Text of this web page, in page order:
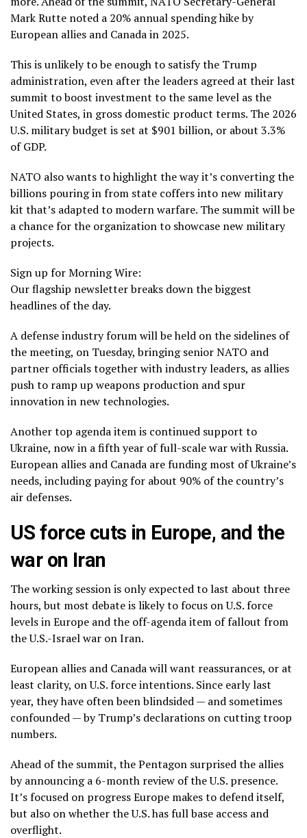
Mark Rutte noted a 20% annual spending hike by
European allies and Canadain 2025.
This is unlikely to be enough to satisfy the Trump
administration, even after the leaders agreed at their last
summit to boost investment to the same level as the
United States, in gross domestic product terms. The 2026
U.S. military budget is set at $901 billion, or about 3.3%
of GDP.
NATO also wants to highlight the way it’s converting the
billions pouring in from state coffers into new military
kit that’s adapted to modern warfare. The summit will be
a chance for the organization to showcase new military
projects.
Sign up for Morning Wire:
Our flagship newsletter breaks down the biggest
headlines of the day.
A defense industry forum will be held on the sidelines of
the meeting, on Tuesday, bringing senior NATO and
partner officials together with industry leaders, as allies
push to ramp up weapons production and spur
innovation in new technologies.
Another top agenda item is continued support to
Ukraine, now in a fifth year of full-scale war with Russia.
European allies and Canada are funding most of Ukraine’s
needs, including paying for about 90% of the country’s
air defenses.
US force cuts in Europe, and the
war on Iran
The working session is only expected to last about three
hours, but most debate is likely to focus on U.S. force
levels in Europe and the off-agenda item of fallout from
theU.S.-Israel war on Iran.
European allies and Canada will want reassurances, or at
least clarity, on U.S. force intentions. Since early last
year, they have often been blindsided — and sometimes
confounded — by Trump’s declarations on cutting troop
numbers.
Ahead of the summit, the Pentagon surprised the allies
by announcing a 6-month review of the U.S. presence.
It’s focused on progress Europe makes to defend itself,
but also on whether the U.S. has full base access and
overflight.